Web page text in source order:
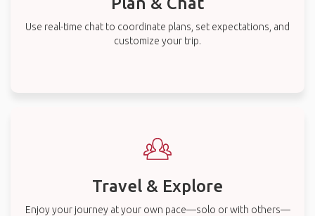
Use real-time chat to coordinate plans, set expectations, and
customize your trip.
Travel & Explore
Enjoy your journey at your own pace—solo or with others—